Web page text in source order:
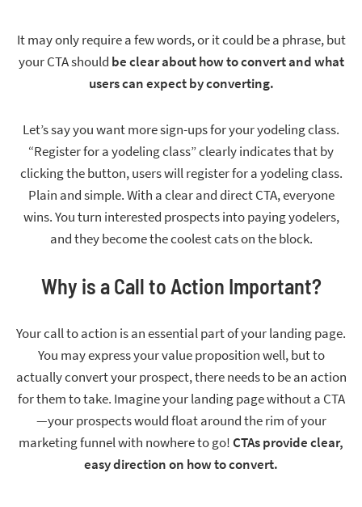
It may only require a few words, or it could be a phrase, but
your CTA should be clear about how to convert and what
users can expect by converting.
Let’s say you want more sign-ups for your yodeling class.
“Register for a yodeling class” clearly indicates that by
clicking the button, users will register for a yodeling class.
Plain and simple. With a clear and direct CTA, everyone
wins. You turn interested prospects into paying yodelers,
and they become the coolest cats on the block.
Why is a Call to Action Important?
Your call to action is an essential part of your landing page.
You may express your value proposition well, but to
actually convert your prospect, there needs to be an action
for them to take. Imagine your landing page without a CTA
—your prospects would float around the rim of your
marketing funnel with nowhere to go!CTAs provide clear,
easy direction on how to convert.